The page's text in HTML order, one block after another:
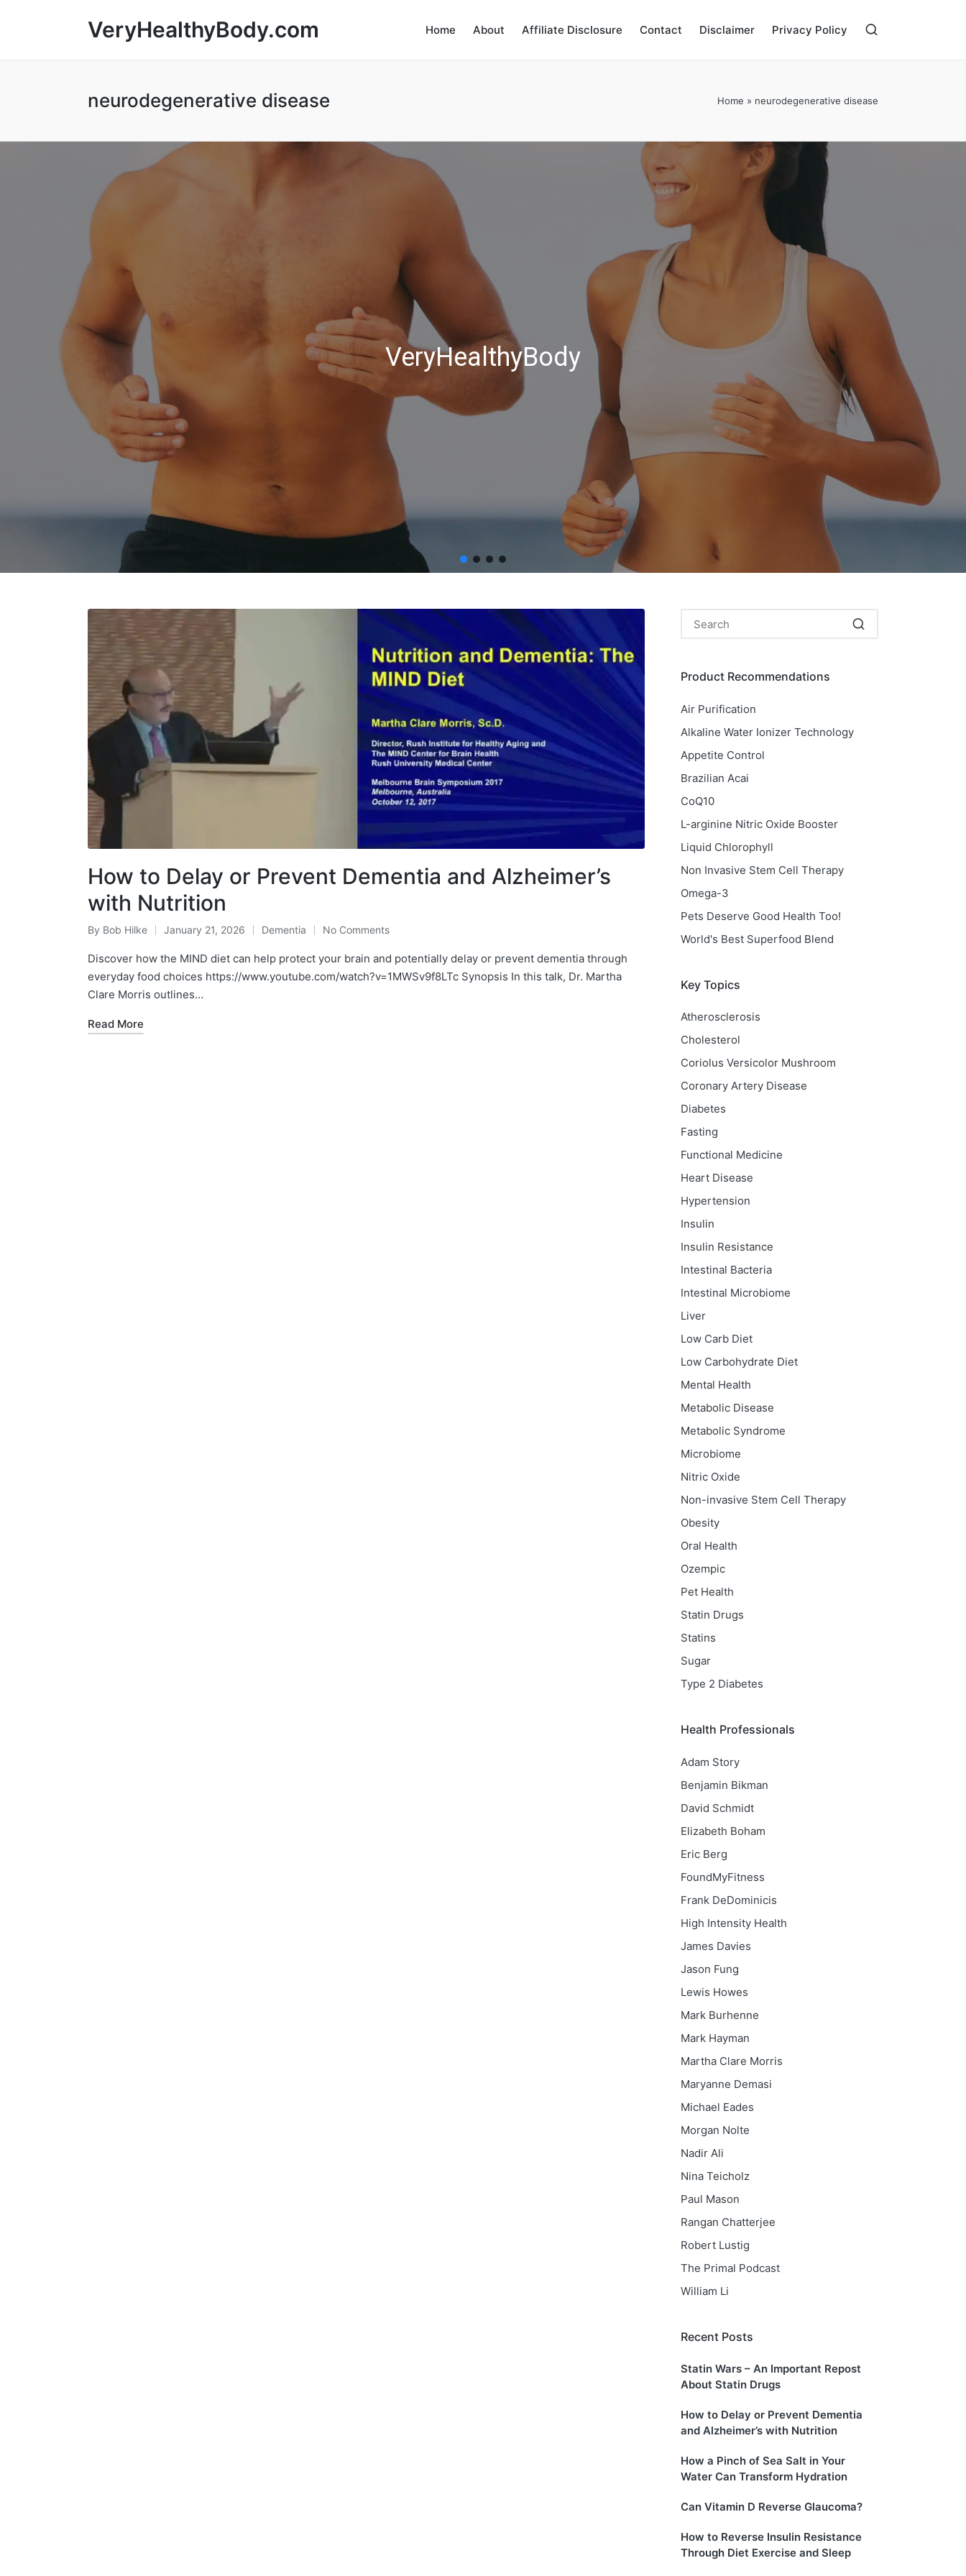
VeryHealthyBody.com Home About Affiliate Disclosure Contact Disclaimer Privacy Policy
neurodegenerative disease Home » neurodegenerative disease
VeryHealthyBody
How to Delay or Prevent Dementia and Alzheimer’s
with Nutrition
Posted
by
By Bob Hilke January 21, 2026
Posted
in
Dementia No Comments
Discover how the MIND diet can help protect your brain and potentially delay or prevent dementia through
everyday food choices https://www.youtube.com/watch?v=1MWSv9f8LTc Synopsis In this talk, Dr. Martha
Clare Morris outlines…
Read More
Product Recommendations
Air Purification
Alkaline Water Ionizer Technology
Appetite Control
Brazilian Acai
CoQ10
L-arginine Nitric Oxide Booster
Liquid Chlorophyll
Non Invasive Stem Cell Therapy
Omega-3
Pets Deserve Good Health Too!
World's Best Superfood Blend
Key Topics
Atherosclerosis
Cholesterol
Coriolus Versicolor Mushroom
Coronary Artery Disease
Diabetes
Fasting
Functional Medicine
Heart Disease
Hypertension
Insulin
Insulin Resistance
Intestinal Bacteria
Intestinal Microbiome
Liver
Low Carb Diet
Low Carbohydrate Diet
Mental Health
Metabolic Disease
Metabolic Syndrome
Microbiome
Nitric Oxide
Non-invasive Stem Cell Therapy
Obesity
Oral Health
Ozempic
Pet Health
Statin Drugs
Statins
Sugar
Type 2 Diabetes
Health Professionals
Adam Story
Benjamin Bikman
David Schmidt
Elizabeth Boham
Eric Berg
FoundMyFitness
Frank DeDominicis
High Intensity Health
James Davies
Jason Fung
Lewis Howes
Mark Burhenne
Mark Hayman
Martha Clare Morris
Maryanne Demasi
Michael Eades
Morgan Nolte
Nadir Ali
Nina Teicholz
Paul Mason
Rangan Chatterjee
Robert Lustig
The Primal Podcast
William Li
Recent Posts
Statin Wars – An Important Repost
About Statin Drugs
How to Delay or Prevent Dementia
and Alzheimer’s with Nutrition
How a Pinch of Sea Salt in Your
Water Can Transform Hydration
Can Vitamin D Reverse Glaucoma?
How to Reverse Insulin Resistance
Through Diet Exercise and Sleep